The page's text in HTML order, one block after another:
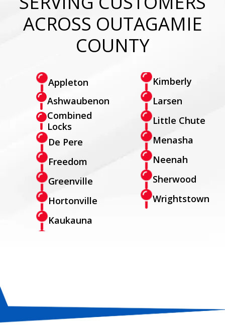
ACROSS OUTAGAMIE
COUNTY
Appleton
Ashwaubenon
Combined
Locks
De Pere
Freedom
Greenville
Hortonville
Kaukauna
Kimberly
Larsen
Little Chute
Menasha
Neenah
Sherwood
Wrightstown